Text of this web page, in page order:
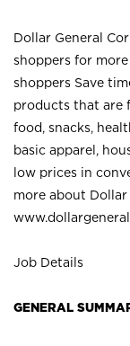
Dollar General
shoppers for
shoppers Save
products that are
food, snacks,
basic apparel,
low prices in
more about Dollar
Job Details
GENERAL